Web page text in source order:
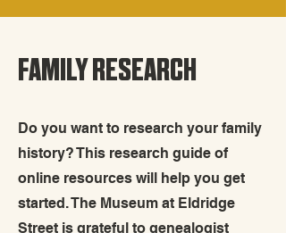
FAMILY RESEARCH
Do you want to research your family
history? This research guide of
online resources will help you get
started. The Museum at Eldridge
Street is grateful to genealogist